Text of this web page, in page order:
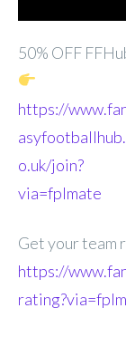
50% OFF
https://
o.uk/join?
via=fplmate
Get your team
https://